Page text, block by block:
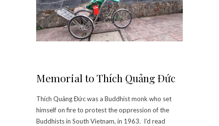
Memorial to Thích Quảng Đức
Thích Quảng Đức was a Buddhist monk who set
himself on fire to protest the oppression of the
Buddhists in South Vietnam, in 1963. I’d read